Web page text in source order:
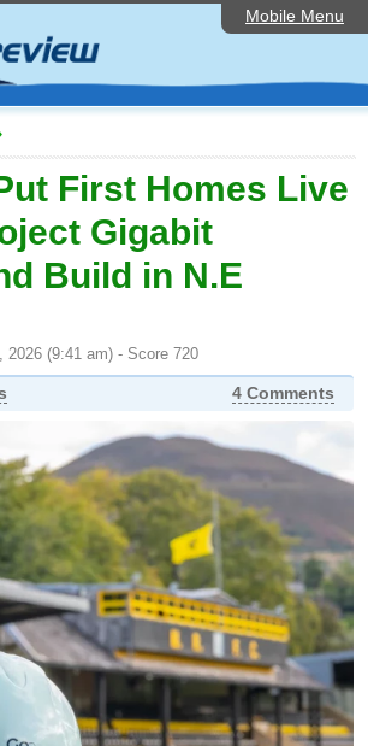
Mobile Menu
First Homes Live
Gigabit
Build in N.E
2026 (9:41 am) - Score 720
4 Comments